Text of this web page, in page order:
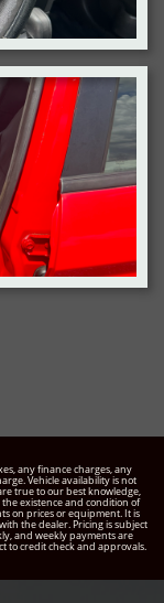
any finance charges, any
Vehicle availability is not
true to our best knowledge,
existence and condition of
on prices or equipment. It is
the dealer. Pricing is subject
and weekly payments are
to credit check and approvals.